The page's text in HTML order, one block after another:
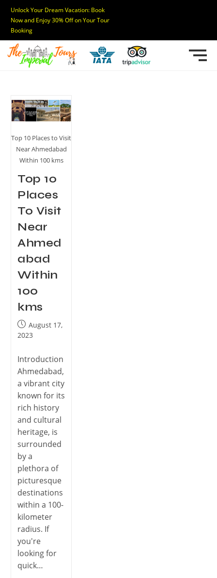
Unlock Your Dream Vacation: Book
Now and Enjoy 30% Off on Your Tour
Booking
Top 10 Places to Visit
Near Ahmedabad
Within 100 kms
Top 10
Places
To Visit
Near
Ahmed
abad
Within
100
kms
August 17,
2023
Introduction
Ahmedabad,
a vibrant city
known for its
rich history
and cultural
heritage, is
surrounded
by a
plethora of
picturesque
destinations
within a 100-
kilometer
radius. If
you're
looking for
quick…